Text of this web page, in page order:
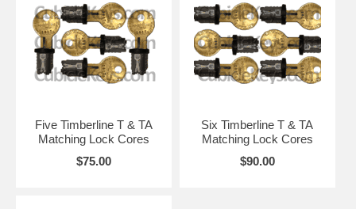
Five Timberline T & TA
Matching Lock Cores
$75.00
Six Timberline T & TA
Matching Lock Cores
$90.00